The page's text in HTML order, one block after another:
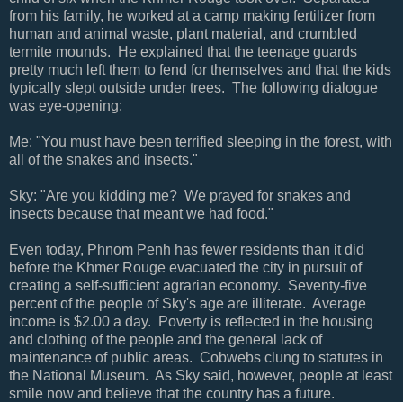
from his family, he worked at a camp making fertilizer from
human and animal waste, plant material, and crumbled
termite mounds. He explained that the teenage guards
pretty much left them to fend for themselves and that the kids
typically slept outside under trees. The following dialogue
was eye-opening:
Me: "You must have been terrified sleeping in the forest, with
all of the snakes and insects."
Sky: "Are you kidding me? We prayed for snakes and
insects because that meant we had food."
Even today, Phnom Penh has fewer residents than it did
before the Khmer Rouge evacuated the city in pursuit of
creating a self-sufficient agrarian economy. Seventy-five
percent of the people of Sky's age are illiterate. Average
income is $2.00 a day. Poverty is reflected in the housing
and clothing of the people and the general lack of
maintenance of public areas. Cobwebs clung to statutes in
the National Museum. As Sky said, however, people at least
smile now and believe that the country has a future.